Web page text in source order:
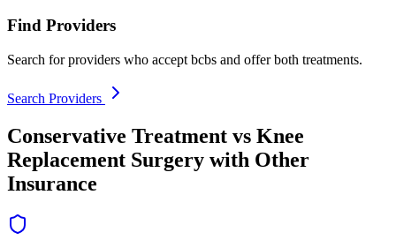
Find Providers
Search for providers who accept bcbs and offer both treatments.
Search Providers
Conservative Treatment vs Knee
Replacement Surgery with Other
Insurance